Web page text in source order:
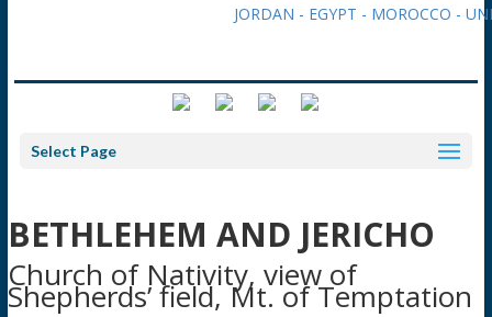
JORDAN - EGYPT - MOROCCO -
Select Page
BETHLEHEM AND JERICHO
Church of Nativity, view of
Shepherds’ field, Mt. of Temptation